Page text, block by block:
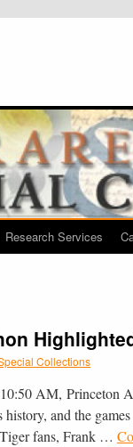
Research Services
Collections
AM, Princeton
and the
fans, Frank …